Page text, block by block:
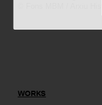
WORKS
© Fons MBM / Arxiu